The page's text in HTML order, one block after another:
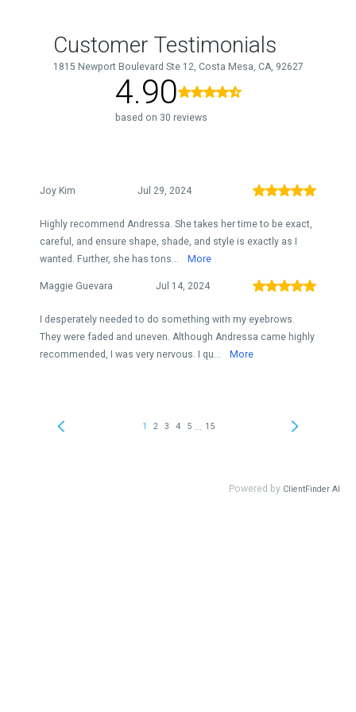
Customer Testimonials
1815 Newport Boulevard Ste 12, Costa Mesa, CA, 92627
4.90
based on 30 reviews
Joy Kim Jul 29, 2024
Highly recommend Andressa. She takes her time to be exact,
careful, and ensure shape, shade, and style is exactly as I
wanted. Further, she has tons...
More
Maggie Guevara Jul 14, 2024
I desperately needed to do something with my eyebrows.
They were faded and uneven. Although Andressa came highly
recommended, I was very nervous. I qu...
More
1 2 3 4 5 15
Powered by ClientFinder AI